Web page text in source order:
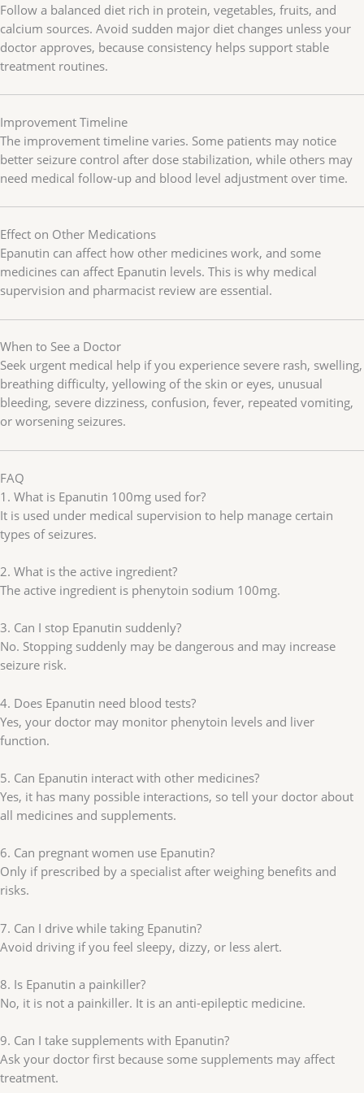
Follow a balanced diet rich in protein, vegetables, fruits, and
calcium sources. Avoid sudden major diet changes unless your
doctor approves, because consistency helps support stable
treatment routines.
Improvement Timeline
The improvement timeline varies. Some patients may notice
better seizure control after dose stabilization, while others may
need medical follow-up and blood level adjustment over time.
Effect on Other Medications
Epanutin can affect how other medicines work, and some
medicines can affect Epanutin levels. This is why medical
supervision and pharmacist review are essential.
When to See a Doctor
Seek urgent medical help if you experience severe rash, swelling,
breathing difficulty, yellowing of the skin or eyes, unusual
bleeding, severe dizziness, confusion, fever, repeated vomiting,
or worsening seizures.
FAQ
1. What is Epanutin 100mg used for?
It is used under medical supervision to help manage certain
types of seizures.
2. What is the active ingredient?
The active ingredient is phenytoin sodium 100mg.
3. Can I stop Epanutin suddenly?
No. Stopping suddenly may be dangerous and may increase
seizure risk.
4. Does Epanutin need blood tests?
Yes, your doctor may monitor phenytoin levels and liver
function.
5. Can Epanutin interact with other medicines?
Yes, it has many possible interactions, so tell your doctor about
all medicines and supplements.
6. Can pregnant women use Epanutin?
Only if prescribed by a specialist after weighing benefits and
risks.
7. Can I drive while taking Epanutin?
Avoid driving if you feel sleepy, dizzy, or less alert.
8. Is Epanutin a painkiller?
No, it is not a painkiller. It is an anti-epileptic medicine.
9. Can I take supplements with Epanutin?
Ask your doctor first because some supplements may affect
treatment.